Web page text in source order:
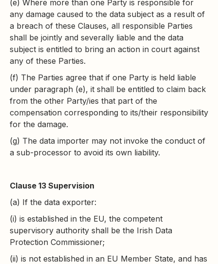
(e) Where more than one Party is responsible for
any damage caused to the data subject as a result of
a breach of these Clauses, all responsible Parties
shall be jointly and severally liable and the data
subject is entitled to bring an action in court against
any of these Parties.
(f) The Parties agree that if one Party is held liable
under paragraph (e), it shall be entitled to claim back
from the other Party/ies that part of the
compensation corresponding to its/their responsibility
for the damage.
(g) The data importer may not invoke the conduct of
a sub-processor to avoid its own liability.
Clause 13 Supervision
(a) If the data exporter:
(i) is established in the EU, the competent
supervisory authority shall be the Irish Data
Protection Commissioner;
(ii) is not established in an EU Member State, and has